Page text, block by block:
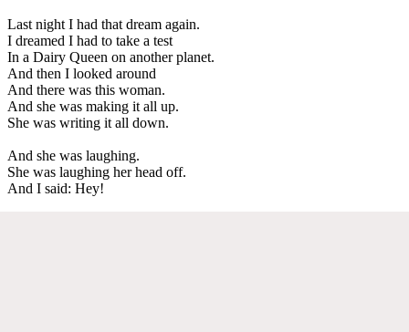
Last night I had that dream again.
I dreamed I had to take a test
In a Dairy Queen on another planet.
And then I looked around
And there was this woman.
And she was making it all up.
She was writing it all down.
And she was laughing.
She was laughing her head off.
And I said: Hey!